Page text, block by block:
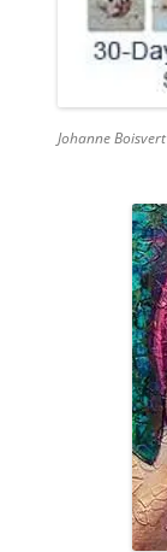
Johanne Boisvert